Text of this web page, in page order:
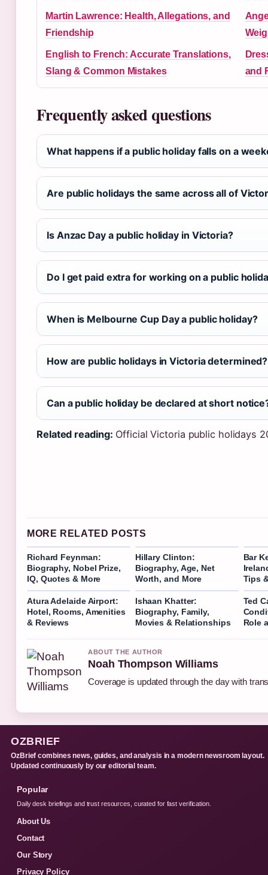
Martin Lawrence: Health, Allegations, and
Friendship
English to French: Accurate Translations,
Slang & Common Mistakes
and
Frequently asked questions
What happens if a public holiday falls on a
Are public holidays the same across all of
Is Anzac Day a public holiday in Victoria?
Do I get paid extra for working on a public
When is Melbourne Cup Day a public holiday?
How are public holidays in Victoria determined?
Can a public holiday be declared at short
Related reading: Official Victoria public holidays
MORE RELATED POSTS
Richard Feynman:
Biography, Nobel Prize,
IQ, Quotes & More
Hillary Clinton:
Biography, Age, Net
Worth, and More
Bar
Tips
Atura Adelaide Airport:
Hotel, Rooms, Amenities
& Reviews
Ishaan Khatter:
Biography, Family,
Movies & Relationships
Ted
Role
ABOUT THE AUTHOR
Noah Thompson Williams
Coverage is updated through the day with
OZBRIEF
OzBrief combines news, guides, and analysis in a modern newsroom layout.
Updated continuously by our editorial team.
Popular
Daily desk briefings and trust resources, curated for fast verification.
About Us
Contact
Our Story
Privacy Policy